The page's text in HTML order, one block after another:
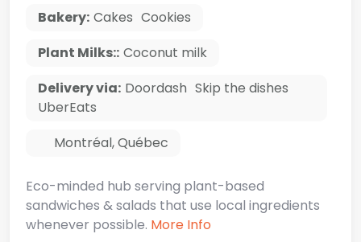
Bakery: Cakes Cookies
Plant Milks:: Coconut milk
Delivery via: Doordash Skip the dishes
UberEats
Montréal,Québec
Eco-minded hub serving plant-based
sandwiches & salads that use local ingredients
whenever possible. More Info